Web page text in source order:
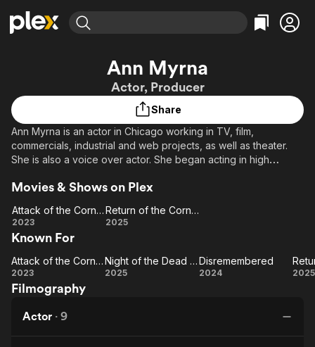
Movies & TV Shows
Leaving Soon
Learn More
Free Movies & TV Shows
Categories
Action
Documentary
En Español
Western
Featured Channels
Property Brothers
Channel
The First 48 by A&E
Categories
Bingeworthy
Sports
Classics
Kids & Family
Ann Myrna
Actor, Producer
Share
Ann Myrna is an actor in Chicago working in TV, film,
commercials, industrial and web projects, as well as theater.
She is also a voice over actor. She began acting in high
Technology, and has returned to acting to get more creativity
director of independent films.
Movies & Shows on Plex
Attack
of the
Corn
Zombies
Attack of the Corn Zombies
2023
Return
Corn
Zombies
Return of the Corn Zombies
2025
Known For
Attack
of the
Zombies
Attack of the Corn Zombies
2023
Night of
Babes
Night of the Dead Sorority Babes
2025 Disremembered
Disremembered
2024 2025
Filmography
Actor · 9